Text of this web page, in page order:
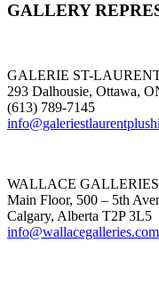
GALLERY
GALERIE ST-
293 Dalhousie, Ottawa,
(613) 789-7145
WALLACE GALLERIES
Main Floor, 500 – 5th
Calgary, Alberta T2P 3L5
info@wallacegalleries.com